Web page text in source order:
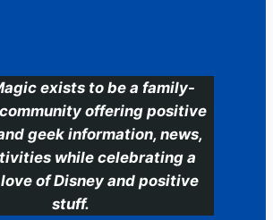
exists to be a family-
offering positive
geek information, news,
while celebrating a
of Disney and positive
stuff.